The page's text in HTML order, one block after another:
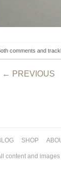
comments and
← PREVIOUS
SHOP
content and